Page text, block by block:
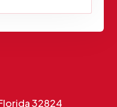
32824